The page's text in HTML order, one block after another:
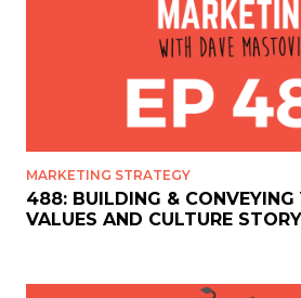
MARKETING STRATEGY
488: BUILDING & CONVEYING
VALUES AND CULTURE STORY